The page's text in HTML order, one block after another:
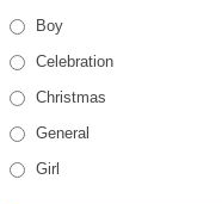
Boy
Celebration
Christmas
General
Girl